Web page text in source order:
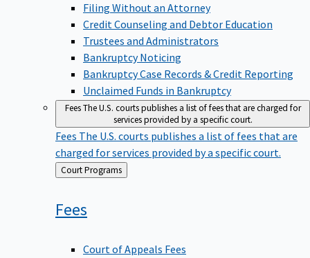
Filing Without an Attorney
Credit Counseling and Debtor Education
Trustees and Administrators
Bankruptcy Noticing
Bankruptcy Case Records & Credit Reporting
Unclaimed Funds in Bankruptcy
FeesThe U.S. courts publishes a list of fees that are charged for
services provided by a specific court.
Fees The U.S. courts publishes a list of fees that are
charged for services provided by a specific court.
Back
to
Court Programs
Fees
Court of Appeals Fees